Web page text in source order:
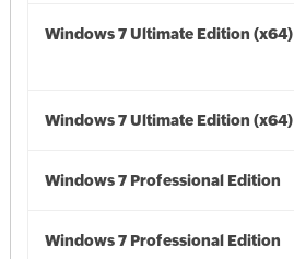
Windows 7 Ultimate Edition (x64)
Windows 7 Ultimate Edition (x64)
Windows 7 Professional Edition
Windows 7 Professional Edition